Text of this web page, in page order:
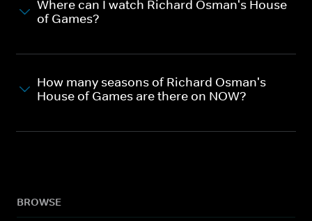
Where can I watch Richard Osman's House
of Games?
How many seasons of Richard Osman's
House of Games are there on NOW?
BROWSE